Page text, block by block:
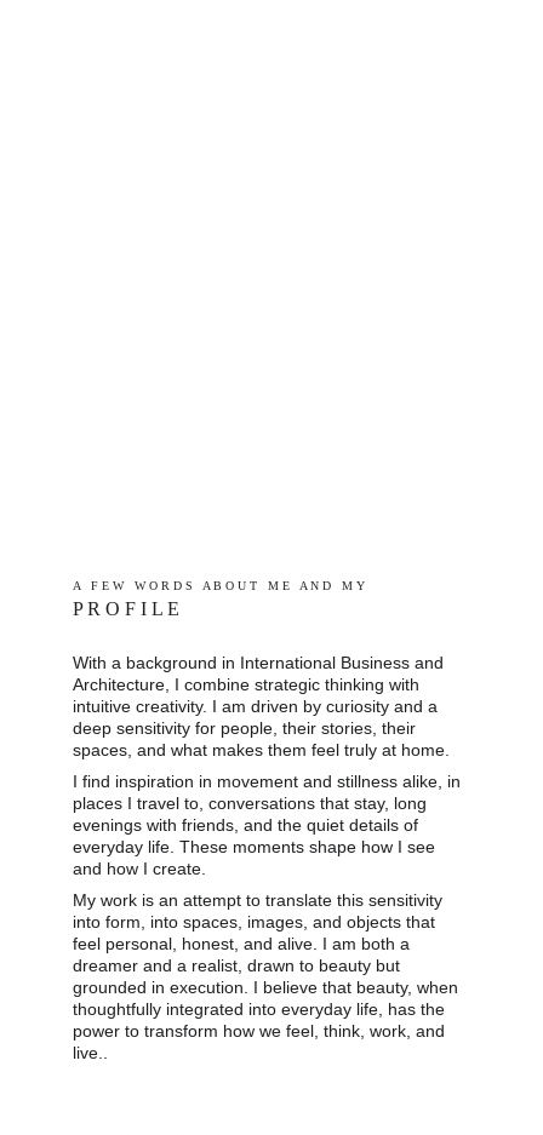
With a background in International Business and
Architecture, I combine strategic thinking with
intuitive creativity. I am driven by curiosity and a
deep sensitivity for people, their stories, their
spaces, and what makes them feel truly at home.
I find inspiration in movement and stillness alike, in
places I travel to, conversations that stay, long
evenings with friends, and the quiet details of
everyday life. These moments shape how I see
and how I create.
My work is an attempt to translate this sensitivity
into form, into spaces, images, and objects that
feel personal, honest, and alive. I am both a
dreamer and a realist, drawn to beauty but
grounded in execution. I believe that beauty, when
thoughtfully integrated into everyday life, has the
power to transform how we feel, think, work, and
live..
A   F E W   W O R D S   A B O U T   M E   A N D   M Y
P R O F I L E